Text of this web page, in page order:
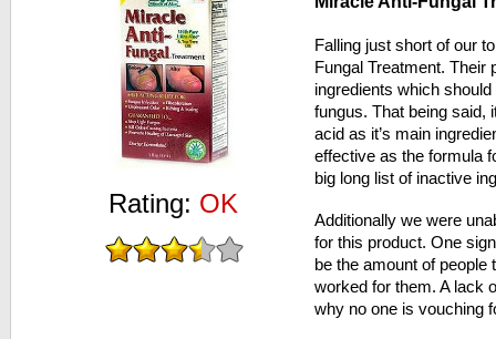
Rating: OK
Falling just short of our
Fungal Treatment. Their
ingredients which
fungus. That being said,
acid as it’s main
effective as the formula
big long list of inactive
Additionally we were
for this product. One
be the amount of people
worked for them. A lack
why no one is vouching